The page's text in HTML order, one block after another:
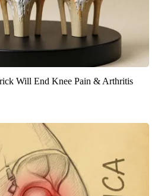
Will End Knee Pain & Arthritis